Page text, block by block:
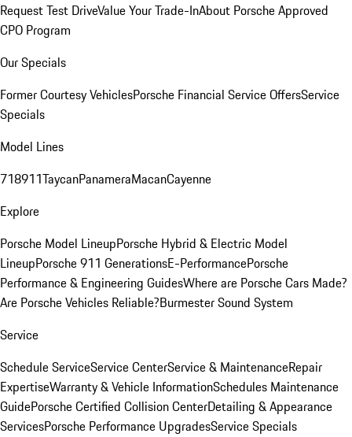
Request Test DriveValue Your Trade-InAbout Porsche Approved
CPO Program
Our Specials
Former Courtesy VehiclesPorsche Financial Service OffersService
Specials
Model Lines
718911TaycanPanameraMacanCayenne
Explore
Porsche Model LineupPorsche Hybrid & Electric Model
LineupPorsche 911 GenerationsE-PerformancePorsche
Performance & Engineering GuidesWhere are Porsche Cars Made?
Are Porsche Vehicles Reliable?Burmester Sound System
Service
Schedule ServiceService CenterService & MaintenanceRepair
ExpertiseWarranty & Vehicle InformationSchedules Maintenance
GuidePorsche Certified Collision CenterDetailing & Appearance
ServicesPorsche Performance UpgradesService Specials